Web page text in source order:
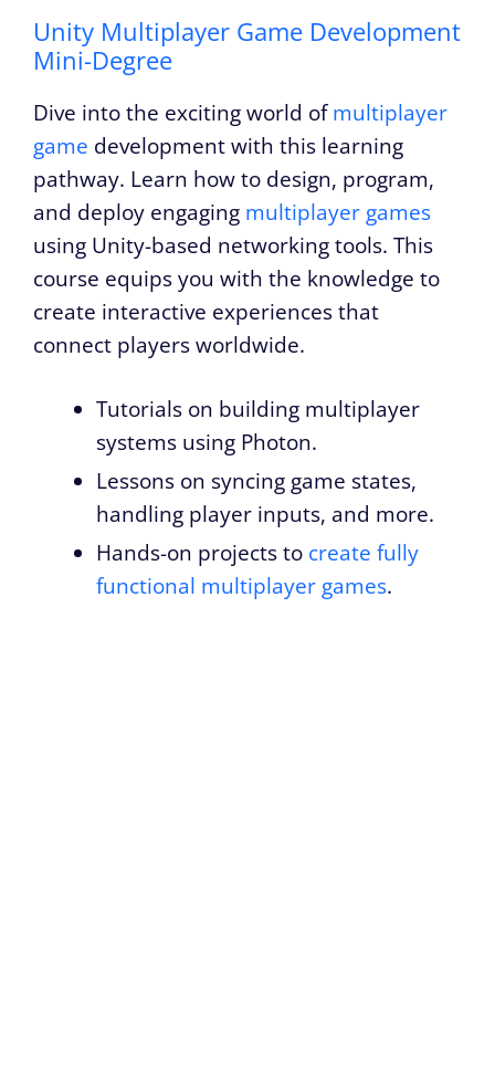
Unity Multiplayer Game Development
Mini-Degree
Dive into the exciting world ofmultiplayer
game development with this learning
pathway. Learn how to design, program,
and deploy engaging multiplayer games
using Unity-based networking tools. This
course equips you with the knowledge to
create interactive experiences that
connect players worldwide.
Tutorials on building multiplayer
systems using Photon.
Lessons on syncing game states,
handling player inputs, and more.
Hands-on projects to create fully
functional multiplayer games.